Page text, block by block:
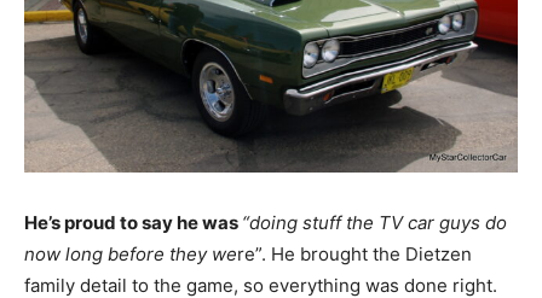
He’s proud to say he was “doing stuff the TV car guys do
now long before they were”. He brought the Dietzen
family detail to the game, so everything was done right.